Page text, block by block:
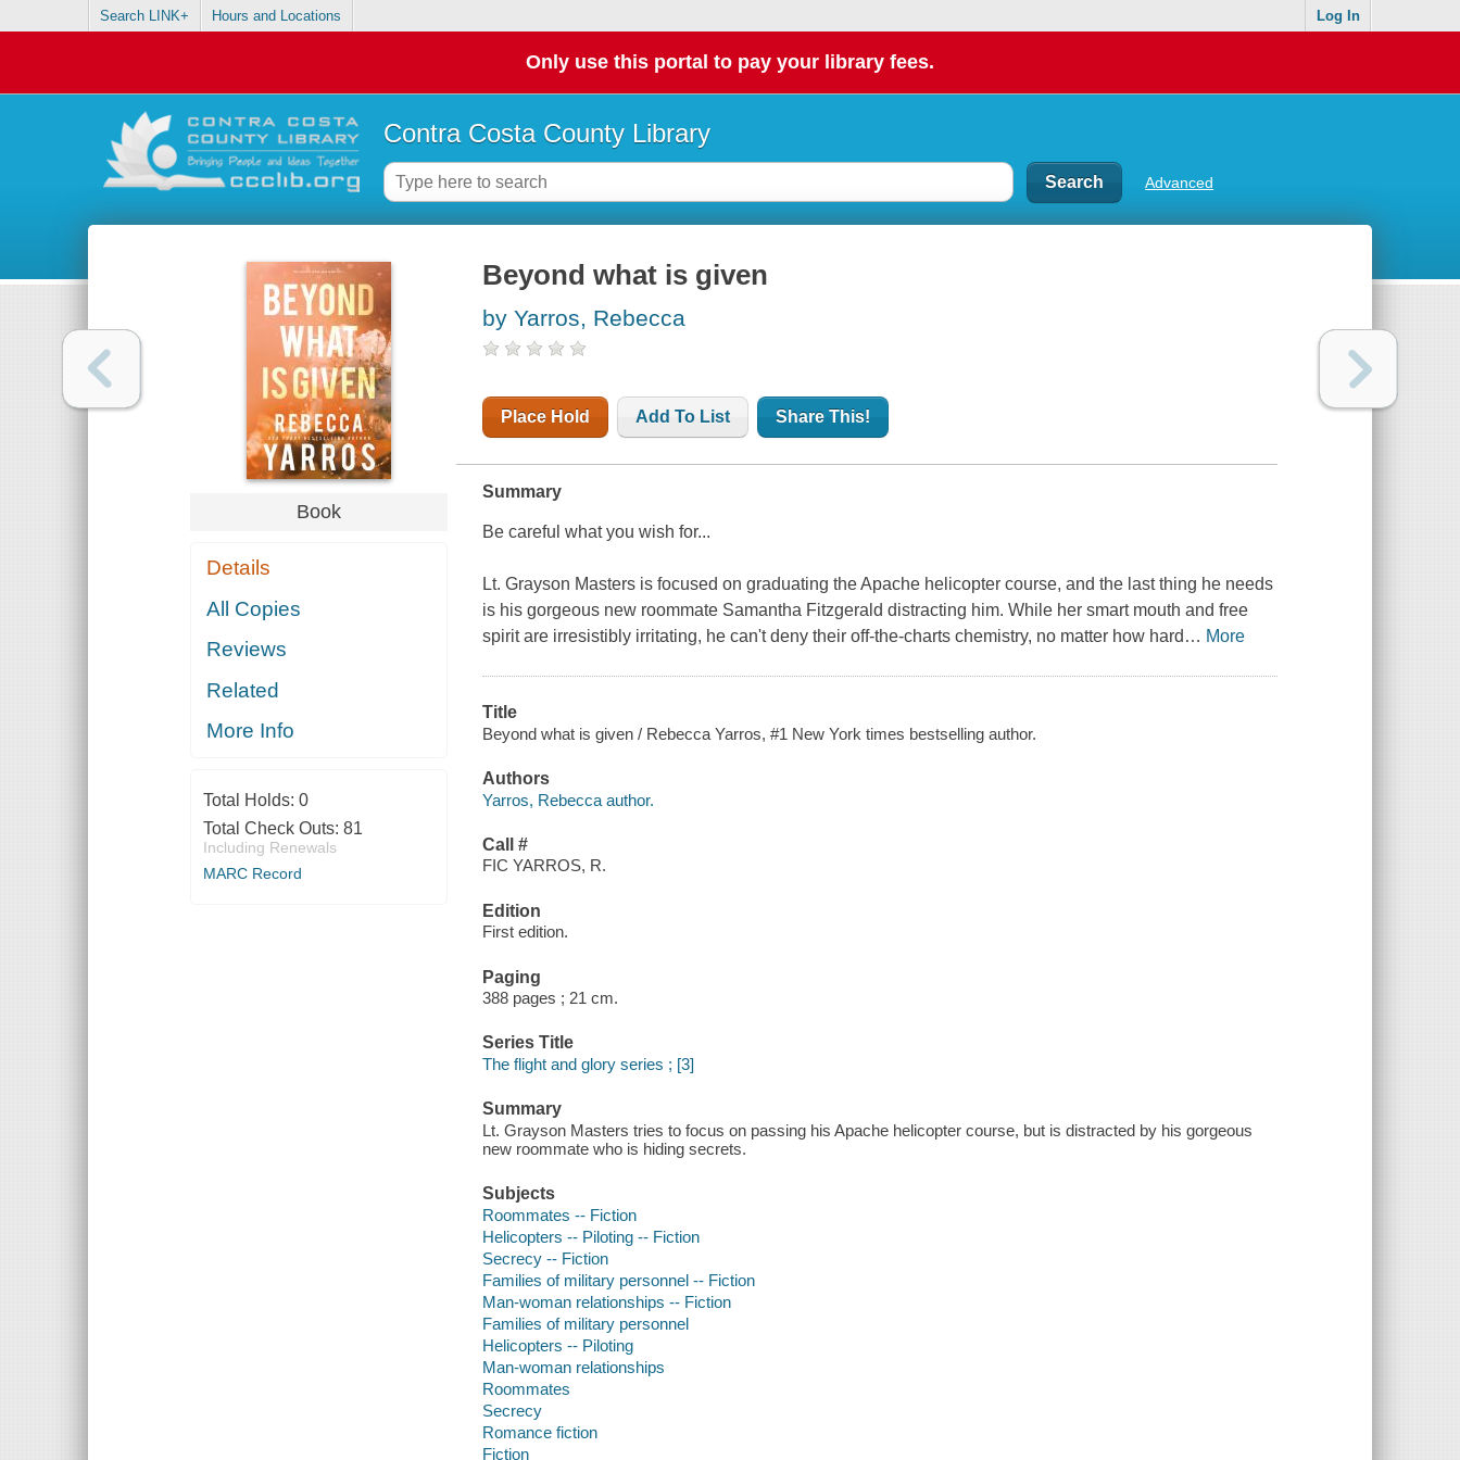
Search LINK+ Hours and Locations Log In
Only use this portal to pay your library fees.
Contra Costa County Library
Advanced
Book
Details
All Copies
Reviews
Related
More Info
Total Holds: 0
Total Check Outs: 81
Including Renewals
MARC Record
Beyond what is given
by Yarros, Rebecca
Place Hold Add To List Share This!
Summary
Be careful what you wish for...
Lt. Grayson Masters is focused on graduating the Apache helicopter course, and the last thing he needs
is his gorgeous new roommate Samantha Fitzgerald distracting him. While her smart mouth and free
spirit are irresistibly irritating, he can't deny their off-the-charts chemistry, no matter how hard … More
Title
Beyond what is given / Rebecca Yarros, #1 New York times bestselling author.
Authors
Yarros, Rebecca author.
Call #
FIC YARROS, R.
Edition
First edition.
Paging
388 pages ; 21 cm.
Series Title
The flight and glory series ; [3]
Summary
Lt. Grayson Masters tries to focus on passing his Apache helicopter course, but is distracted by his gorgeous
new roommate who is hiding secrets.
Subjects
Roommates -- Fiction
Helicopters -- Piloting -- Fiction
Secrecy -- Fiction
Families of military personnel -- Fiction
Man-woman relationships -- Fiction
Families of military personnel
Helicopters -- Piloting
Man-woman relationships
Roommates
Secrecy
Romance fiction
Fiction